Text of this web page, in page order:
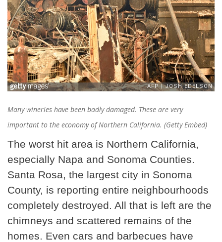
Many wineries have been badly damaged. These are very
important to the economy of Northern California. (Getty Embed)
The worst hit area is Northern California,
especially Napa and Sonoma Counties.
Santa Rosa, the largest city in Sonoma
County, is reporting entire neighbourhoods
completely destroyed. All that is left are the
chimneys and scattered remains of the
homes. Even cars and barbecues have